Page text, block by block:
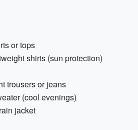
or tops
shirts (sun protection)
trousers or jeans
(cool evenings)
jacket